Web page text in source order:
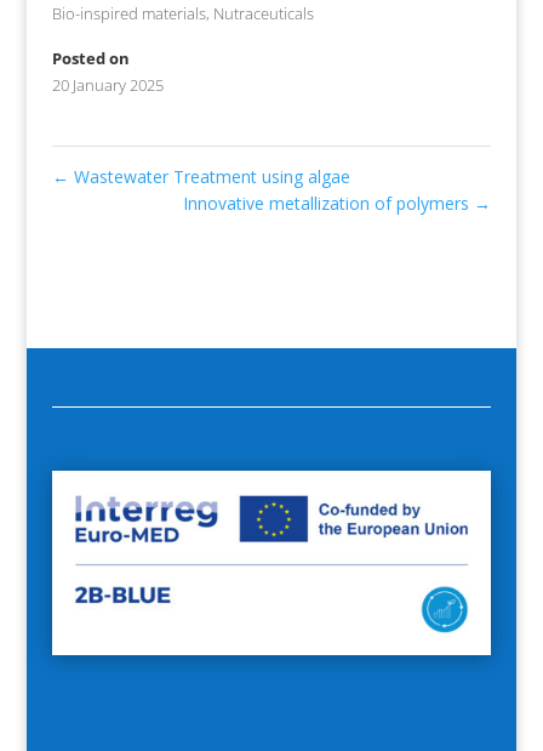
Bio-inspired materials, Nutraceuticals
Posted on
20 January 2025
← Wastewater Treatment using algae
Innovative metallization of polymers →